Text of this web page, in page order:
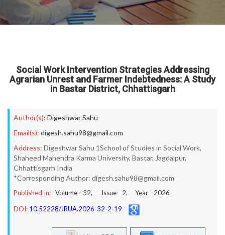
Social Work Intervention Strategies Addressing
Agrarian Unrest and Farmer Indebtedness: A Study
in Bastar District, Chhattisgarh
Author(s): Digeshwar Sahu
Email(s): digesh.sahu98@gmail.com
Address: Digeshwar Sahu 1School of Studies in Social Work,
Shaheed Mahendra Karma University, Bastar, Jagdalpur,
Chhattisgarh India
*Corresponding Author: digesh.sahu98@gmail.com
Published In: Volume - 32, Issue - 2, Year - 2026
DOI: 10.52228/JRUA.2026-32-2-19